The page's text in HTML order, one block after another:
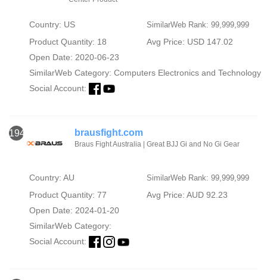
Country: US SimilarWeb Rank: 99,999,999
Product Quantity: 18
Avg Price: USD 147.02
Open Date: 2020-06-23
SimilarWeb Category: Computers Electronics and Technology
Social Account:
1942 brausfight.com
Braus Fight Australia | Great BJJ Gi and No Gi Gear
Country: AU SimilarWeb Rank: 99,999,999
Product Quantity: 77
Avg Price: AUD 92.23
Open Date: 2024-01-20
SimilarWeb Category:
Social Account: